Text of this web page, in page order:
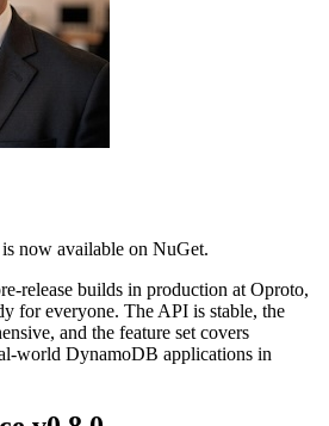
now available on NuGet.
release builds in production at Oproto,
for everyone. The API is stable, the
and the feature set covers
world DynamoDB applications in